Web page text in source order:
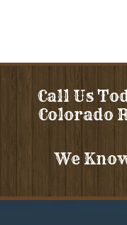
Call Us
Colorado
We